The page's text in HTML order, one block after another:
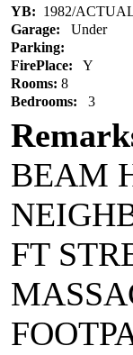
YB: 1982/
Garage: Under
Parking:
FirePlace: Y
Rooms: 8
Bedrooms: 3
BEAM
FT